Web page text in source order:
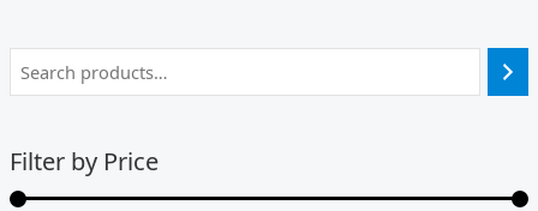
Filter by Price